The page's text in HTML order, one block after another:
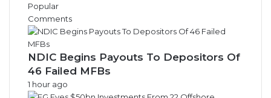
Popular
Comments
NDIC Begins Payouts To Depositors Of
46 Failed MFBs
1 hour ago